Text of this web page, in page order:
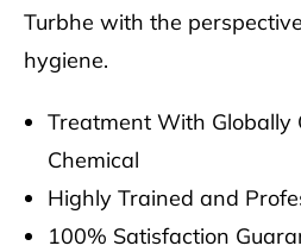
Turbhe with the
hygiene.
Treatment With Globally
Chemical
Highly Trained and
100% Satisfaction